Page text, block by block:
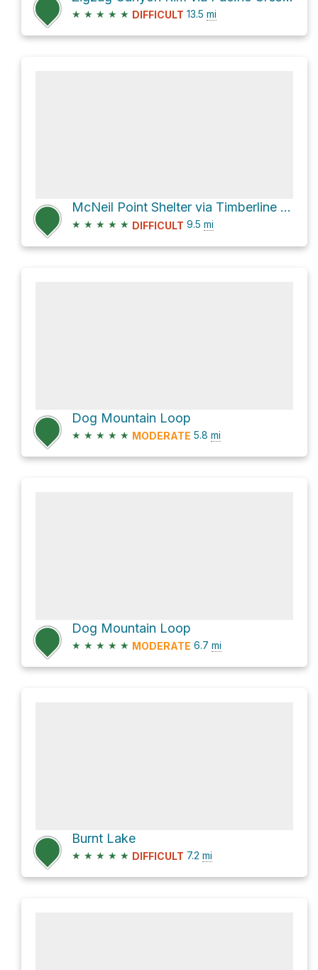
★ ★ ★ ★ ★ DIFFICULT 13.5 mi
McNeil Point Shelter via Timberline Trail #600
★ ★ ★ ★ ★ DIFFICULT 9.5 mi
Dog Mountain Loop
★ ★ ★ ★ ★ MODERATE 5.8 mi
Dog Mountain Loop
★ ★ ★ ★ ★ MODERATE 6.7 mi
Burnt Lake
★ ★ ★ ★ ★ DIFFICULT 7.2 mi